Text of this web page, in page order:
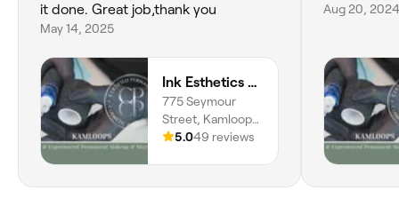
it done. Great job,thank you
May 14, 2025
Ink Esthetics @ Kamloops
775 Seymour
Street, Kamloops,
V2C 2H4, BC
5.049 reviews
Aug 20, 2024